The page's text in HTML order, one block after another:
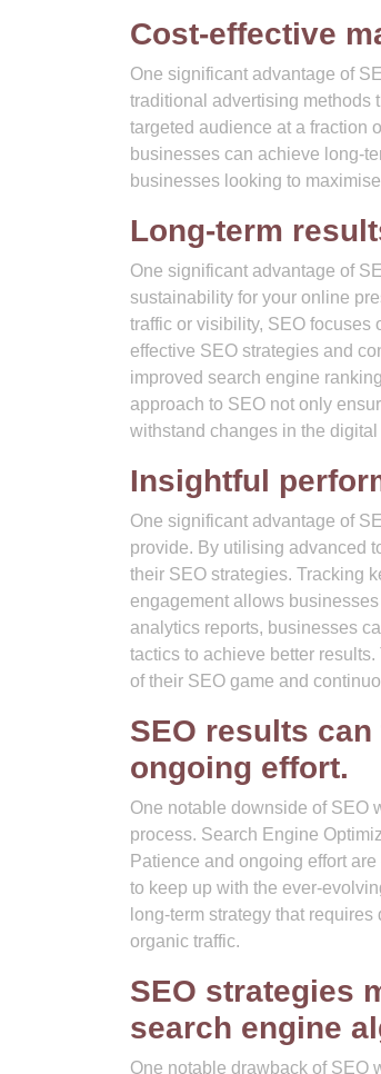
Cost-effective
One significant advantage of
traditional advertising methods
targeted audience at a fraction
businesses can achieve long-
businesses looking to
Long-term
One significant advantage of
sustainability for your online
traffic or visibility, SEO focuses
effective SEO strategies and
improved search engine
approach to SEO not only
withstand changes in the
Insightful
One significant advantage of
provide. By utilising advanced
their SEO strategies. Tracking
engagement allows
analytics reports, businesses
tactics to achieve better
of their SEO game and
SEO results
ongoing effort.
One notable downside of SEO
process. Search Engine
Patience and ongoing effort
to keep up with the ever-
long-term strategy that
organic traffic.
SEO strategies
search engine
One notable drawback of SEO